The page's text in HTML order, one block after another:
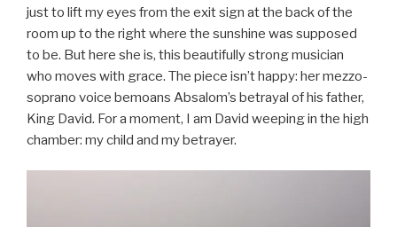
just to lift my eyes from the exit sign at the back of the
room up to the right where the sunshine was supposed
to be. But here she is, this beautifully strong musician
who moves with grace. The piece isn’t happy: her mezzo-
soprano voice bemoans Absalom’s betrayal of his father,
King David. For a moment, I am David weeping in the high
chamber: my child and my betrayer.